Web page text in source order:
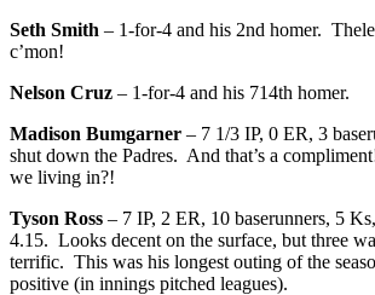
Seth Smith – 1-for-4 and his 2nd homer.
c’mon!
Nelson Cruz – 1-for-4 and his 714th homer.
Madison Bumgarner – 7 1/3 IP, 0 ER, 3
shut down the Padres. And that’s a
we living in?!
Tyson Ross – 7 IP, 2 ER, 10 baserunners, 5
4.15. Looks decent on the surface, but three
terrific. This was his longest outing of the
positive (in innings pitched leagues).